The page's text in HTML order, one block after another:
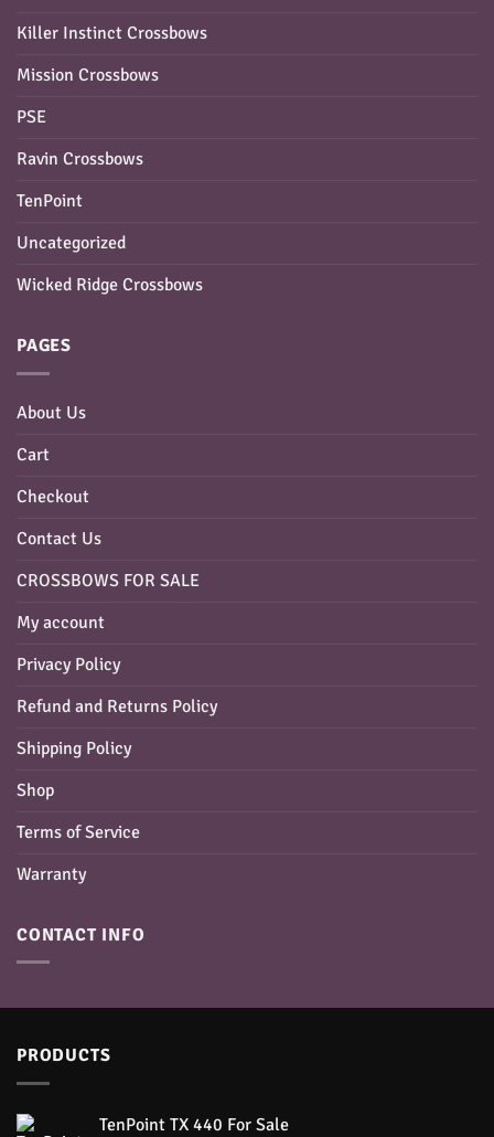
Killer Instinct Crossbows
Mission Crossbows
PSE
Ravin Crossbows
TenPoint
Uncategorized
Wicked Ridge Crossbows
PAGES
About Us
Cart
Checkout
Contact Us
CROSSBOWS FOR SALE
My account
Privacy Policy
Refund and Returns Policy
Shipping Policy
Shop
Terms of Service
Warranty
CONTACT INFO
PRODUCTS
TenPoint TX 440 For Sale